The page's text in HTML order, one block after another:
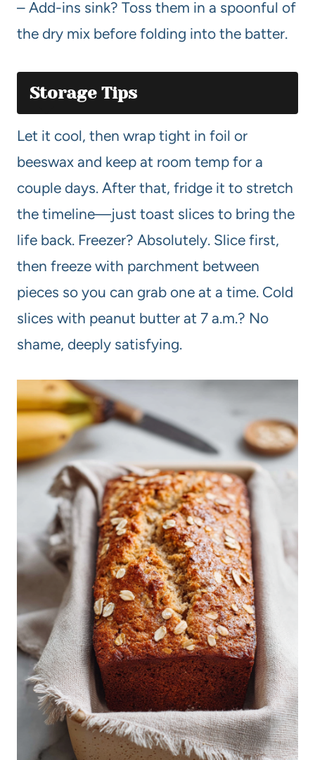
– Add-ins sink? Toss them in a spoonful of
the dry mix before folding into the batter.
Storage Tips
Let it cool, then wrap tight in foil or
beeswax and keep at room temp for a
couple days. After that, fridge it to stretch
the timeline—just toast slices to bring the
life back. Freezer? Absolutely. Slice first,
then freeze with parchment between
pieces so you can grab one at a time. Cold
slices with peanut butter at 7 a.m.? No
shame, deeply satisfying.